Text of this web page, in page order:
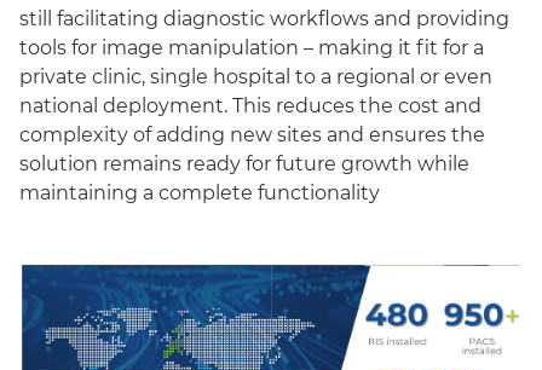
still facilitating diagnostic workflows and providing
tools for image manipulation – making it fit for a
private clinic, single hospital to a regional or even
national deployment. This reduces the cost and
complexity of adding new sites and ensures the
solution remains ready for future growth while
maintaining a complete functionality